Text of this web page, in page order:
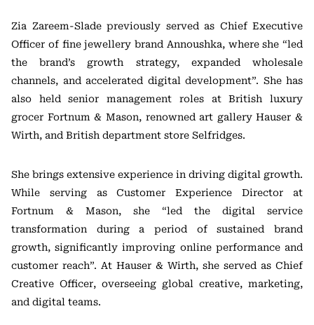
Zia Zareem-Slade previously served as Chief Executive
Officer of fine jewellery brand Annoushka, where she “led
the brand’s growth strategy, expanded wholesale
channels, and accelerated digital development”. She has
also held senior management roles at British luxury
grocer Fortnum & Mason, renowned art galleryHauser &
Wirth, and British department store Selfridges.
She brings extensive experience in driving digital growth.
While serving as Customer Experience Director at
Fortnum & Mason, she “led the digital service
transformation during a period of sustained brand
growth, significantly improving online performance and
customer reach”. At Hauser & Wirth, she served as Chief
Creative Officer, overseeing global creative, marketing,
and digital teams.